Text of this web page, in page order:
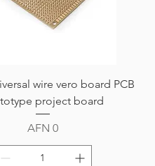
wire vero board PCB
project board
Price
AFN 0